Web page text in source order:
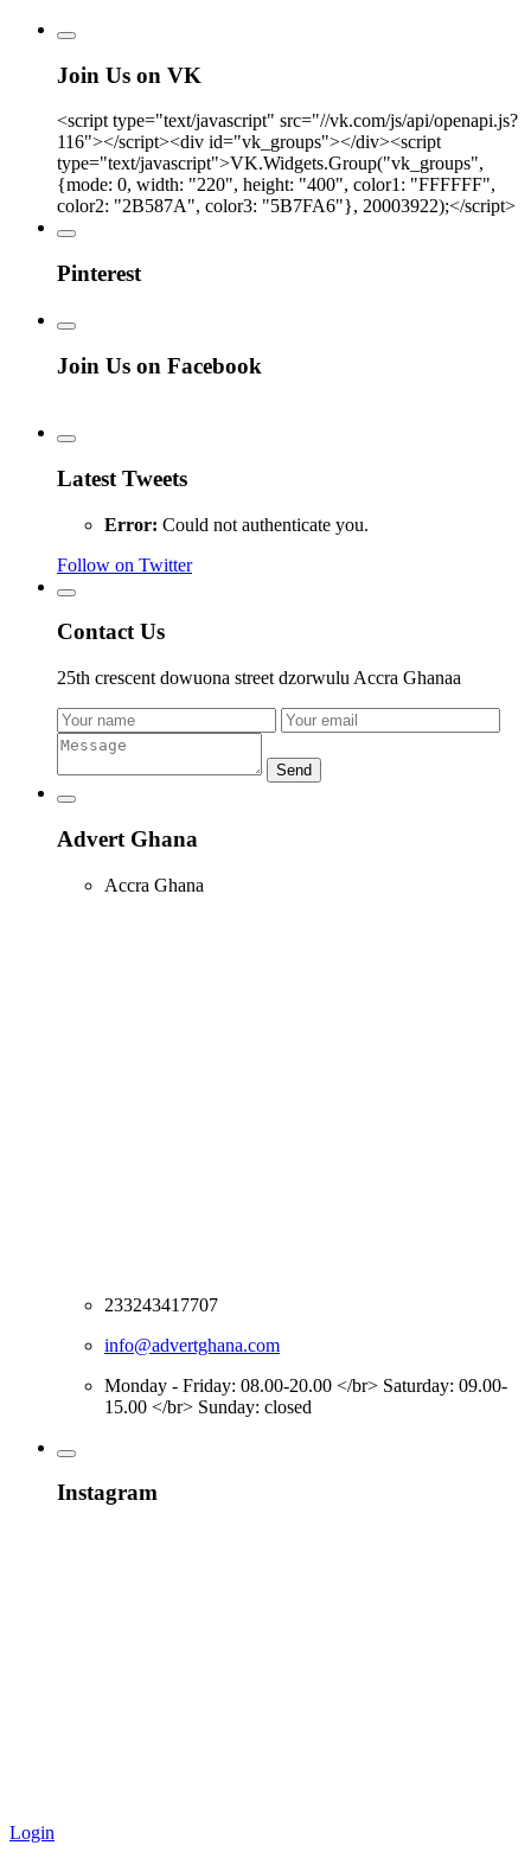
Join Us on VK
<script type="text/javascript" src="//vk.com/js/api/openapi.js?
116"></script><div id="vk_groups"></div><script
type="text/javascript">VK.Widgets.Group("vk_groups",
{mode: 0, width: "220", height: "400", color1: "FFFFFF",
color2: "2B587A", color3: "5B7FA6"}, 20003922);</script>
Pinterest
Join Us on Facebook
Latest Tweets
Error: Could not authenticate you.
Follow on Twitter
Contact Us
25th crescent dowuona street dzorwulu Accra Ghanaa
Send
Advert Ghana
Accra Ghana
233243417707
info@advertghana.com
Monday - Friday: 08.00-20.00 </br> Saturday: 09.00-
15.00 </br> Sunday: closed
Instagram
Login